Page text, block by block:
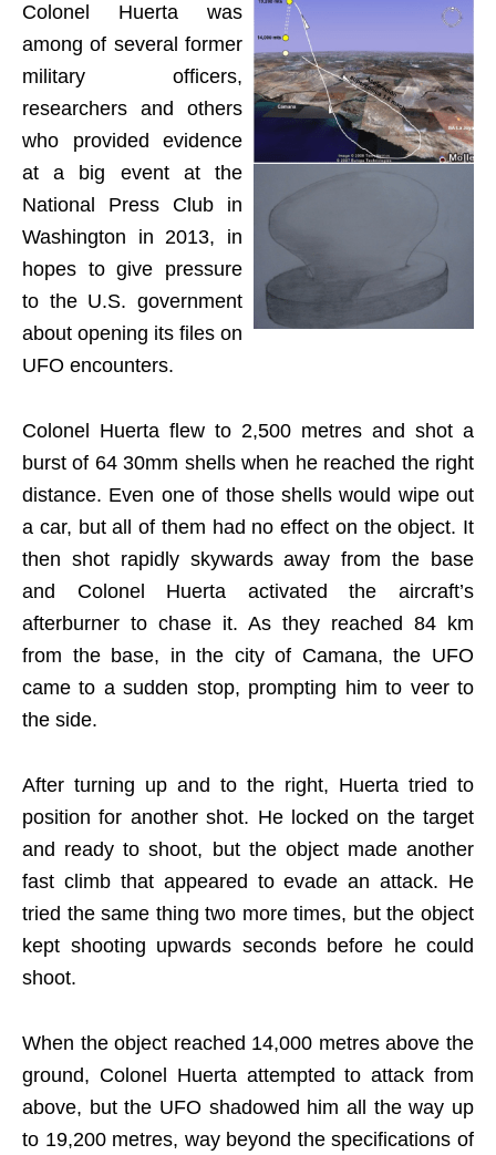
Colonel Huerta was
among of several former
military officers,
researchers and others
who provided evidence
at a big event at the
National Press Club in
Washington in 2013, in
hopes to give pressure
to the U.S. government
about opening its files on
UFO encounters.
Colonel Huerta flew to 2,500 metres and shot a
burst of 64 30mm shells when he reached the right
distance. Even one of those shells would wipe out
a car, but all of them had no effect on the object. It
then shot rapidly skywards away from the base
and Colonel Huerta activated the aircraft’s
afterburner to chase it. As they reached 84 km
from the base, in the city of Camana, the UFO
came to a sudden stop, prompting him to veer to
the side.
After turning up and to the right, Huerta tried to
position for another shot. He locked on the target
and ready to shoot, but the object made another
fast climb that appeared to evade an attack. He
tried the same thing two more times, but the object
kept shooting upwards seconds before he could
shoot.
When the object reached 14,000 metres above the
ground, Colonel Huerta attempted to attack from
above, but the UFO shadowed him all the way up
to 19,200 metres, way beyond the specifications of